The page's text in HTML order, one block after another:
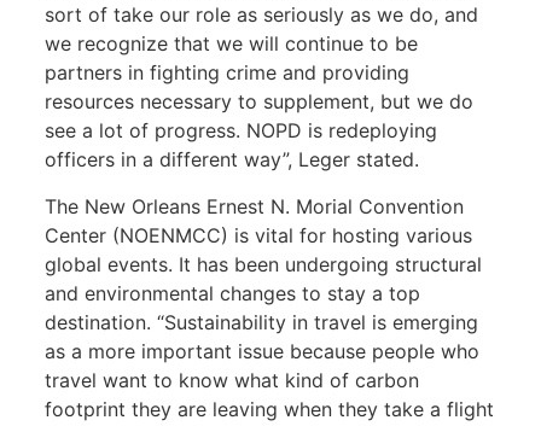
sort of take our role as seriously as we do, and
we recognize that we will continue to be
partners in fighting crime and providing
resources necessary to supplement, but we do
see a lot of progress. NOPD is redeploying
officers in a different way”, Leger stated.
The New Orleans Ernest N. Morial Convention
Center (NOENMCC) is vital for hosting various
global events. It has been undergoing structural
and environmental changes to stay a top
destination. “Sustainability in travel is emerging
as a more important issue because people who
travel want to know what kind of carbon
footprint they are leaving when they take a flight